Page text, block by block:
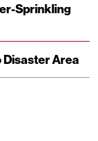
Sprinkling
Disaster Area